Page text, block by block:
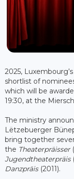
2025,
shortlist of
which will be
19:30, at the
The ministry
Lëtzebuerger
bring together
the Theaterpräisser
Jugendtheaterpräis
Danzpräis(2011).